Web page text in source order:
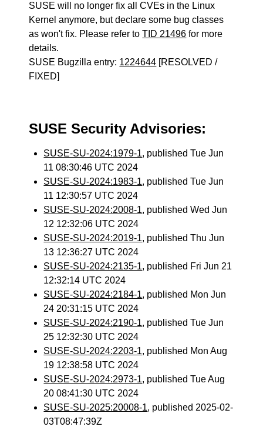
SUSE will no longer fix all CVEs in the Linux
Kernel anymore, but declare some bug classes
as won't fix. Please refer toTID 21496 for more
details.
SUSE Bugzilla entry: 1224644 [RESOLVED /
FIXED]
SUSE Security Advisories:
SUSE-SU-2024:1979-1, published Tue Jun
11 08:30:46 UTC 2024
SUSE-SU-2024:1983-1, published Tue Jun
11 12:30:57 UTC 2024
SUSE-SU-2024:2008-1, published Wed Jun
12 12:32:06 UTC 2024
SUSE-SU-2024:2019-1, published Thu Jun
13 12:36:27 UTC 2024
SUSE-SU-2024:2135-1, published Fri Jun 21
12:32:14 UTC 2024
SUSE-SU-2024:2184-1, published Mon Jun
24 20:31:15 UTC 2024
SUSE-SU-2024:2190-1, published Tue Jun
25 12:32:30 UTC 2024
SUSE-SU-2024:2203-1, published Mon Aug
19 12:38:58 UTC 2024
SUSE-SU-2024:2973-1, published Tue Aug
20 08:41:30 UTC 2024
SUSE-SU-2025:20008-1, published 2025-02-
03T08:47:39Z